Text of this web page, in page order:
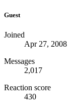
Guest
Joined
Apr 27, 2008
Messages
2,017
Reaction score
430